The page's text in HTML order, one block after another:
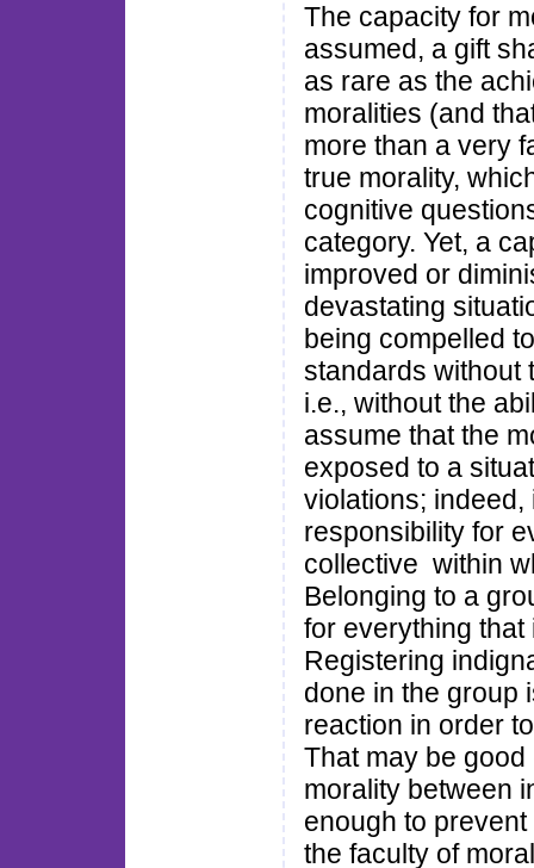
The capacity for
assumed, a gift
as rare as the
moralities (and
more than a very
true morality,
cognitive
category. Yet, a
improved or
devastating
being compelled
standards without
i.e., without the
assume that the
exposed to a
violations;
responsibility for
collective within
Belonging to a
for everything
Registering
done in the group
reaction in order
That may be
morality between
enough to
the faculty of